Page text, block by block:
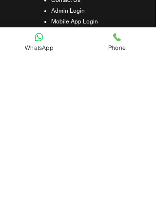
Admin Login
Mobile App Login
WhatsApp Phone